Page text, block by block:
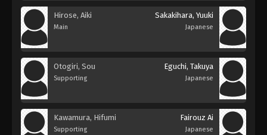
Hirose, Aiki
Main
Sakakihara, Yuuki
Japanese
Otogiri, Sou
Supporting
Eguchi, Takuya
Japanese
Kawamura, Hifumi
Supporting
Fairouz Ai
Japanese